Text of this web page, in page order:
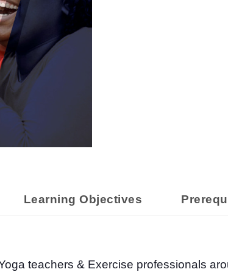
Learning Objectives
teachers & Exercise professionals